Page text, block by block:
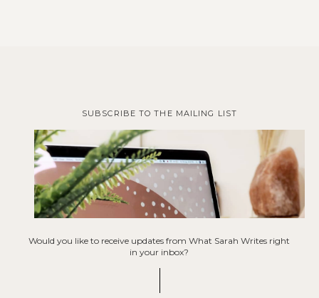
SUBSCRIBE TO THE MAILING LIST
Would you like to receive updates from What Sarah Writes right
in your inbox?